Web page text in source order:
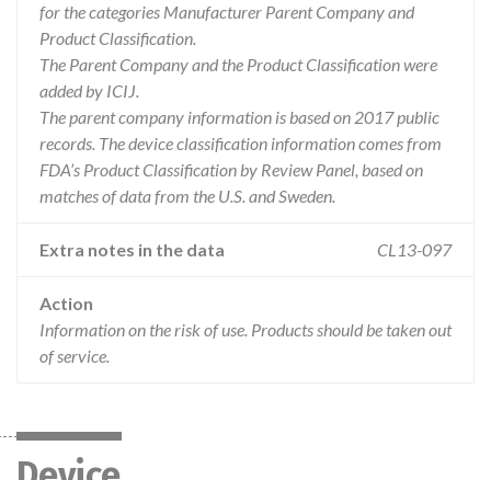
for the categories Manufacturer Parent Company and
Product Classification.
The Parent Company and the Product Classification were
added by ICIJ.
The parent company information is based on 2017 public
records. The device classification information comes from
FDA’s Product Classification by Review Panel, based on
matches of data from the U.S. and Sweden.
Extra notes in the data CL13-097
Action
Information on the risk of use. Products should be taken out
of service.